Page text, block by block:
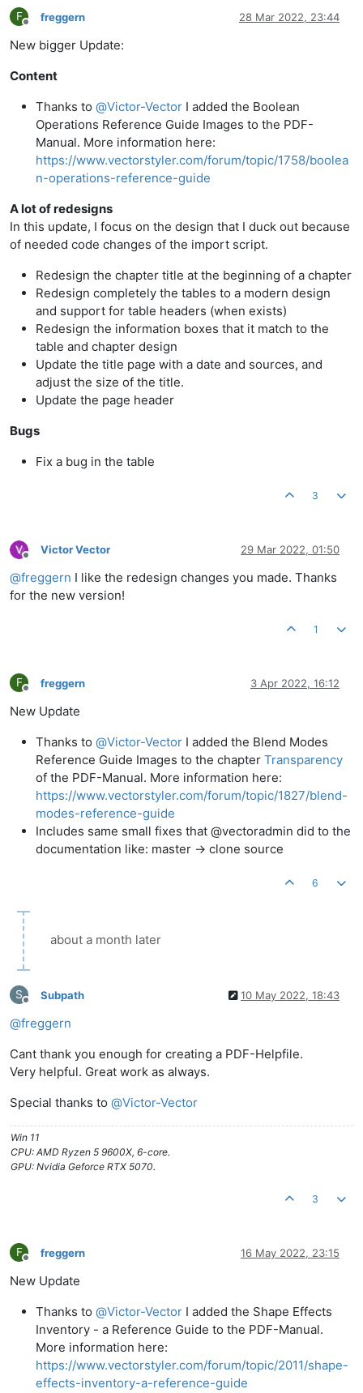
F
Offline
freggern 28 Mar 2022, 23:44
New bigger Update:
Content
Thanks to @Victor-Vector I added the Boolean
Operations Reference Guide Images to the PDF-
Manual. More information here:
https://www.vectorstyler.com/forum/topic/1758/boolea
n-operations-reference-guide
A lot of redesigns
In this update, I focus on the design that I duck out because
of needed code changes of the import script.
Redesign the chapter title at the beginning of a chapter
Redesign completely the tables to a modern design
and support for table headers (when exists)
Redesign the information boxes that it match to the
table and chapter design
Update the title page with a date and sources, and
adjust the size of the title.
Update the page header
Bugs
Fix a bug in the table
3
Offline
Victor Vector 29 Mar 2022, 01:50
@freggern I like the redesign changes you made. Thanks
for the new version!
1
F
Offline
freggern 3 Apr 2022, 16:12
New Update
Thanks to @Victor-Vector I added the Blend Modes
Reference Guide Images to the chapter Transparency
of the PDF-Manual. More information here:
https://www.vectorstyler.com/forum/topic/1827/blend-
modes-reference-guide
Includes same small fixes that @vectoradmin did to the
documentation like: master -> clone source
6
about a month later
S
Offline
Subpath 10 May 2022, 18:43
@freggern
Cant thank you enough for creating a PDF-Helpfile.
Very helpful. Great work as always.
Special thanks to @Victor-Vector
Win 11
CPU: AMD Ryzen 5 9600X, 6-core.
GPU: Nvidia Geforce RTX 5070.
3
F
Offline
freggern 16 May 2022, 23:15
New Update
Thanks to @Victor-Vector I added the Shape Effects
Inventory - a Reference Guide to the PDF-Manual.
More information here:
https://www.vectorstyler.com/forum/topic/2011/shape-
effects-inventory-a-reference-guide